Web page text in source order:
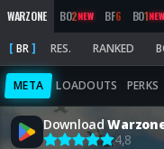
WARZONE BO2NEW BF6 BO1NEW
BR RES. RANKED
META LOADOUTS PERKS
Download
4,8